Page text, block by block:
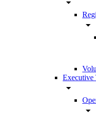
arrow_drop_down
arrow_drop_down
Executive
arrow_drop_down
arrow_drop_down